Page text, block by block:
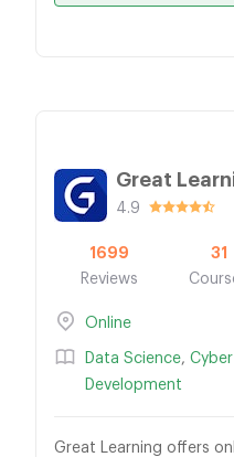
Great
4.9
1699
Reviews
31
Online
Data Science,
Development
Great Learning offers